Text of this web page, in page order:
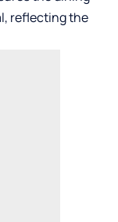
reflecting the